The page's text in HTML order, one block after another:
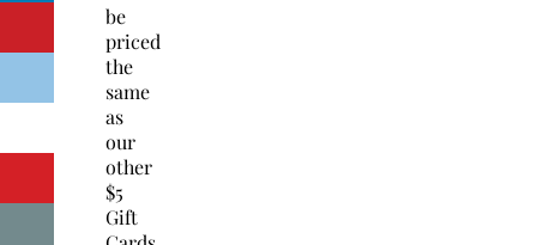
be
priced
the
same
as
our
other
$5
Gift